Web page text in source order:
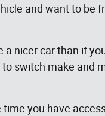
and want to be
nicer car than if
switch make and
you have